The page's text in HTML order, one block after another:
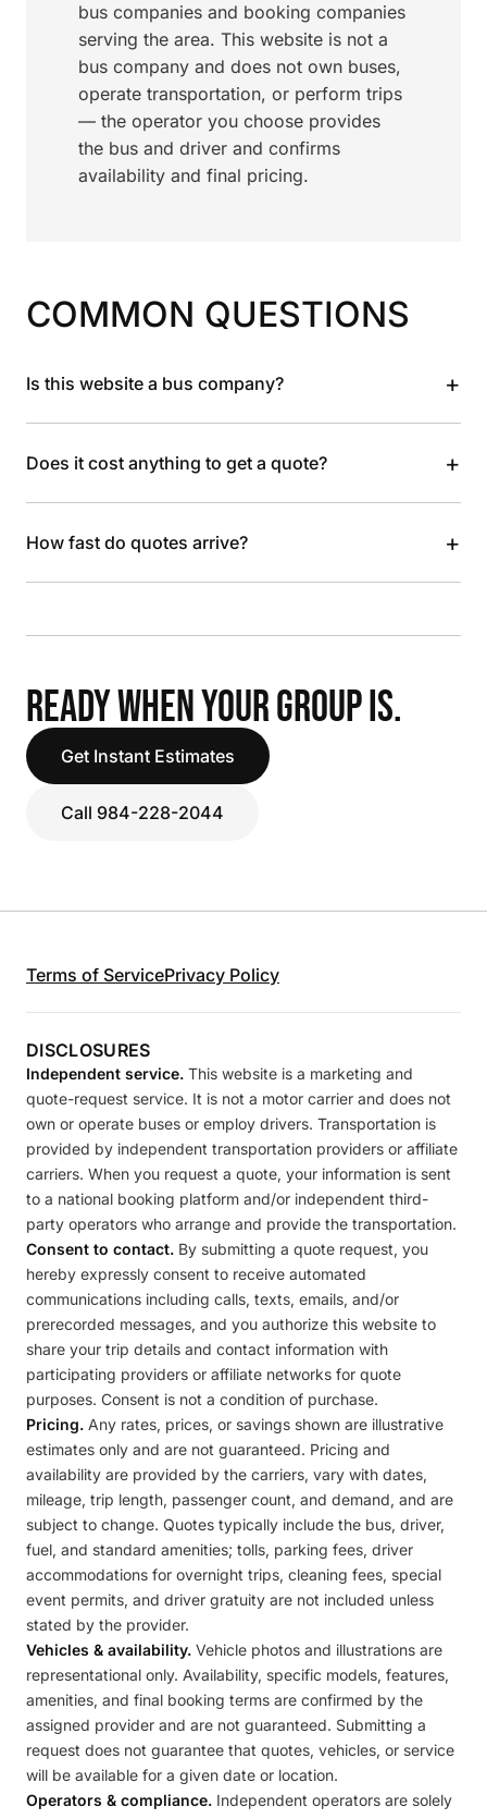
bus companies and booking companies
serving the area. This website is not a
bus company and does not own buses,
operate transportation, or perform trips
— the operator you choose provides
the bus and driver and confirms
availability and final pricing.
COMMON QUESTIONS
Is this website a bus company? +
Does it cost anything to get a quote? +
How fast do quotes arrive? +
READY WHEN YOUR GROUP IS.
Get Instant Estimates
Call 984-228-2044
Terms of ServicePrivacy Policy
DISCLOSURES
Independent service. This website is a marketing and
quote-request service. It is not a motor carrier and does not
own or operate buses or employ drivers. Transportation is
provided by independent transportation providers or affiliate
carriers. When you request a quote, your information is sent
to a national booking platform and/or independent third-
party operators who arrange and provide the transportation.
Consent to contact. By submitting a quote request, you
hereby expressly consent to receive automated
communications including calls, texts, emails, and/or
prerecorded messages, and you authorize this website to
share your trip details and contact information with
participating providers or affiliate networks for quote
purposes. Consent is not a condition of purchase.
Pricing. Any rates, prices, or savings shown are illustrative
estimates only and are not guaranteed. Pricing and
availability are provided by the carriers, vary with dates,
mileage, trip length, passenger count, and demand, and are
subject to change. Quotes typically include the bus, driver,
fuel, and standard amenities; tolls, parking fees, driver
accommodations for overnight trips, cleaning fees, special
event permits, and driver gratuity are not included unless
stated by the provider.
Vehicles & availability. Vehicle photos and illustrations are
representational only. Availability, specific models, features,
amenities, and final booking terms are confirmed by the
assigned provider and are not guaranteed. Submitting a
request does not guarantee that quotes, vehicles, or service
will be available for a given date or location.
Operators & compliance. Independent operators are solely